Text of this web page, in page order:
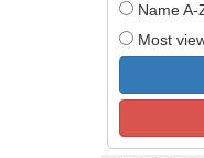
Name A-
Most